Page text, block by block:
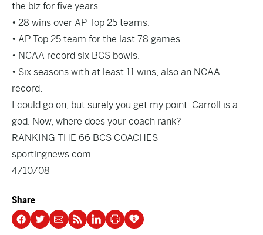
the biz for five years.
• 28 wins over AP Top 25 teams.
• AP Top 25 team for the last 78 games.
• NCAA record six BCS bowls.
• Six seasons with at least 11 wins, also an NCAA
record.
I could go on, but surely you get my point. Carroll is a
god. Now, where does your coach rank?
RANKING THE 66 BCS COACHES
sportingnews.com
4/10/08
Share